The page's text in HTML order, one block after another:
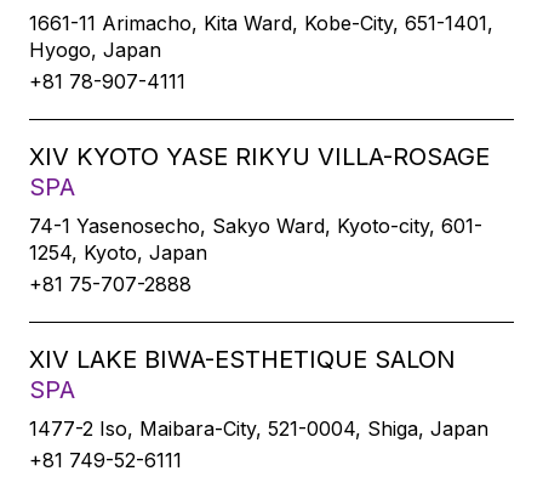
1661-11 Arimacho, Kita Ward, Kobe-City, 651-1401,
Hyogo, Japan
+81 78-907-4111
XIV KYOTO YASE RIKYU VILLA-ROSAGE
SPA
74-1 Yasenosecho, Sakyo Ward, Kyoto-city, 601-
1254, Kyoto, Japan
+81 75-707-2888
XIV LAKE BIWA-ESTHETIQUE SALON
SPA
1477-2 Iso, Maibara-City, 521-0004, Shiga, Japan
+81 749-52-6111